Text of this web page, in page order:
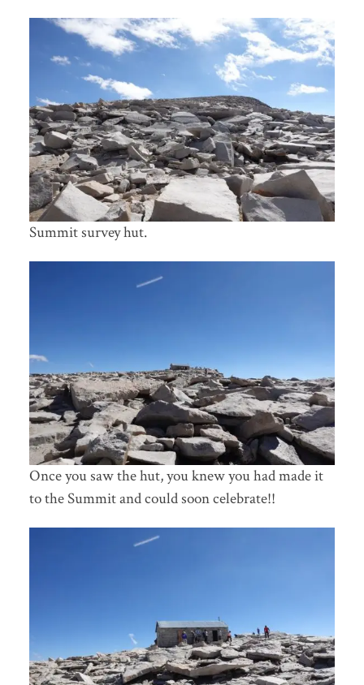
Summit survey hut.
Once you saw the hut, you knew you had made it
to the Summit and could soon celebrate!!